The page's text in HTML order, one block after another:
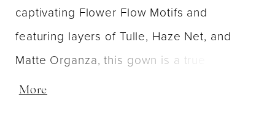
captivating Flower Flow Motifs and
featuring layers of Tulle, Haze Net, and
Matte Organza, this gown is a true
masterpiece of texture and beauty.
More